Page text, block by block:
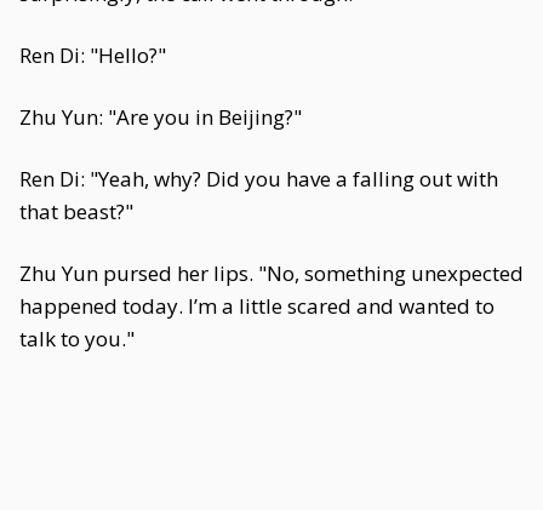
Ren Di: "Hello?"
Zhu Yun: "Are you in Beijing?"
Ren Di: "Yeah, why? Did you have a falling out with
that beast?"
Zhu Yun pursed her lips. "No, something unexpected
happened today. I’m a little scared and wanted to
talk to you."